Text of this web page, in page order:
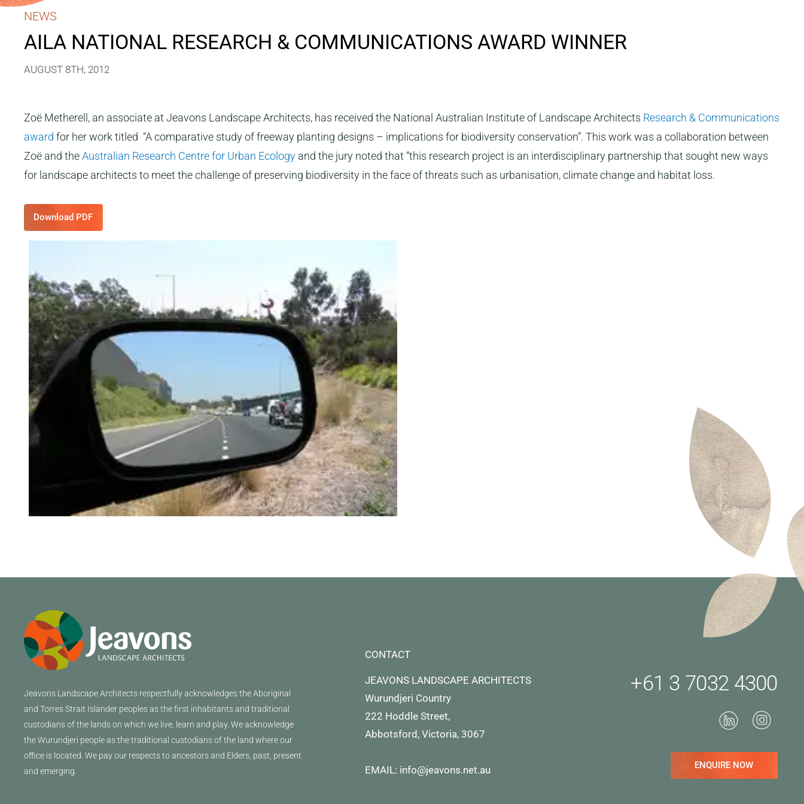
NEWS
AILA NATIONAL RESEARCH & COMMUNICATIONS AWARD WINNER
AUGUST 8TH, 2012
Zoë Metherell, an associate at Jeavons Landscape Architects, has received the National Australian Institute of Landscape Architects Research & Communications
award for her work titled “A comparative study of freeway planting designs – implications for biodiversity conservation”. This work was a collaboration between
Zoë and theAustralian Research Centre for Urban Ecology and the jury noted that “this research project is an interdisciplinary partnership that sought new ways
for landscape architects to meet the challenge of preserving biodiversity in the face of threats such as urbanisation, climate change and habitat loss.
Download PDF
Jeavons Landscape Architects respectfully acknowledges the Aboriginal
and Torres Strait Islander peoples as the first inhabitants and traditional
custodians of the lands on which we live, learn and play. We acknowledge
the Wurundjeri people as the traditional custodians of the land where our
office is located. We pay our respects to ancestors and Elders, past, present
and emerging.
CONTACT
JEAVONS LANDSCAPE ARCHITECTS
Wurundjeri Country
222 Hoddle Street,
Abbotsford, Victoria, 3067
EMAIL: info@jeavons.net.au
+61 3 7032 4300
ENQUIRE NOW